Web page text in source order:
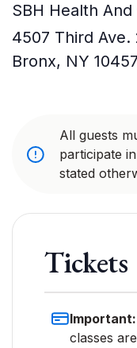
SBH Health
4507 Third Ave.
Bronx, NY 10457
All guests
participate
stated
Tickets
Important:
classes